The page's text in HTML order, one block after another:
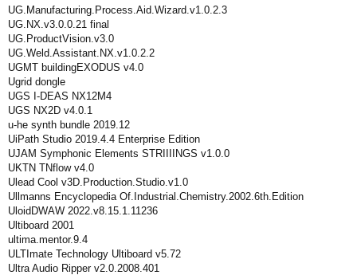
UG.Manufacturing.Process.Aid.Wizard.v1.0.2.3
UG.NX.v3.0.0.21 final
UG.ProductVision.v3.0
UG.Weld.Assistant.NX.v1.0.2.2
UGMT buildingEXODUS v4.0
Ugrid dongle
UGS I-DEAS NX12M4
UGS NX2D v4.0.1
u-he synth bundle 2019.12
UiPath Studio 2019.4.4 Enterprise Edition
UJAM Symphonic Elements STRIIIINGS v1.0.0
UKTN TNflow v4.0
Ulead Cool v3D.Production.Studio.v1.0
Ullmanns Encyclopedia Of.Industrial.Chemistry.2002.6th.Edition
UloidDWAW 2022.v8.15.1.11236
Ultiboard 2001
ultima.mentor.9.4
ULTImate Technology Ultiboard v5.72
Ultra Audio Ripper v2.0.2008.401